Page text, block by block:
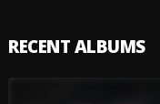
RECENT ALBUMS